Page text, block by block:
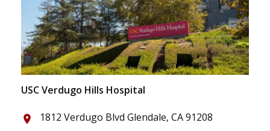
USC Verdugo Hills Hospital
place 1812 Verdugo Blvd Glendale, CA 91208